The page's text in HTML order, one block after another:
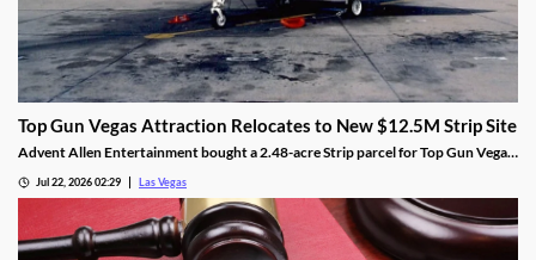
Top Gun Vegas Attraction Relocates to New $12.5M Strip Site
Advent Allen Entertainment bought a 2.48-acre Strip parcel for Top Gun Vegas,
Jul 22, 2026 02:29 Las Vegas